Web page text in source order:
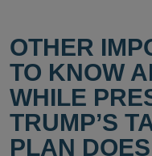
OTHER
TO KNOW
WHILE
TRUMP’S
PLAN